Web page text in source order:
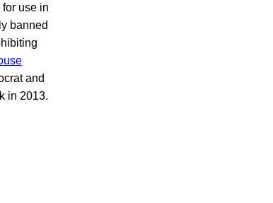
use in
banned
and
in 2013.